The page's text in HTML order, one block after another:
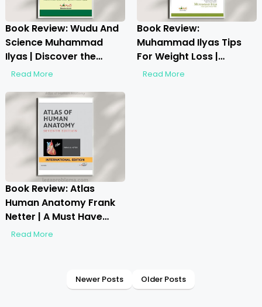
Book Review: Wudu And
Science Muhammad
Ilyas | Discover the
Hidden Wisdom
Read More
Book Review:
Muhammad Ilyas Tips
For Weight Loss |
Unlocking Healthy
Read More
Book Review: Atlas
Human Anatomy Frank
Netter | A Must Have
Guide?
Read More
Newer Posts Older Posts